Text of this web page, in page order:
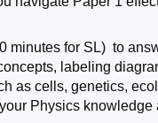
for SL) to
labeling
as cells, genetics,
Physics